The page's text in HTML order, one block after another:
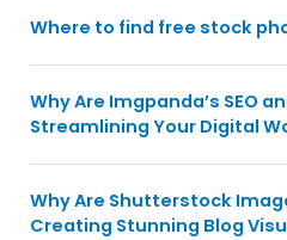
Where to find free stock
Why Are Imgpanda’s SEO
Streamlining Your Digital
Why Are Shutterstock
Creating Stunning Blog